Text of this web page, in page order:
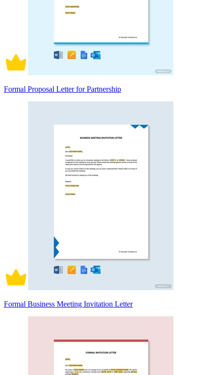
Formal Proposal Letter for Partnership
Formal Business Meeting Invitation Letter